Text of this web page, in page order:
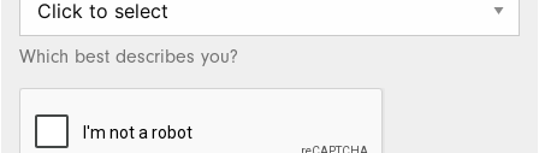
Which best describes you?